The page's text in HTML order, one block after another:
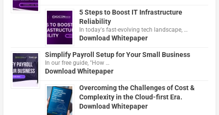
5 Steps to Boost IT Infrastructure
Reliability
In today's fast-evolving tech landscape, …
Download Whitepaper
Simplify Payroll Setup for Your Small Business
In our free guide, "How …
Download Whitepaper
Overcoming the Challenges of Cost &
Complexity in the Cloud-first Era.
Download Whitepaper